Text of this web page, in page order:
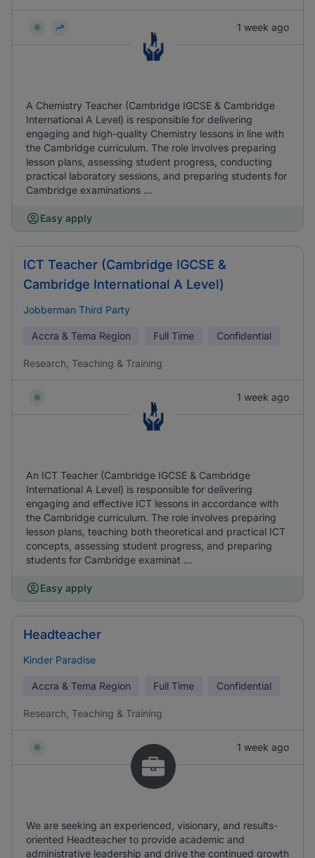
1 week ago
A Chemistry Teacher (Cambridge IGCSE & Cambridge
International A Level) is responsible for delivering
engaging and high-quality Chemistry lessons in line with
the Cambridge curriculum. The role involves preparing
lesson plans, assessing student progress, conducting
practical laboratory sessions, and preparing students for
Cambridge examinations ...
Easy apply
ICT Teacher (Cambridge IGCSE &
Cambridge International A Level)
Jobberman Third Party
Accra & Tema Region Full Time Confidential
Research, Teaching & Training
1 week ago
An ICT Teacher (Cambridge IGCSE & Cambridge
International A Level) is responsible for delivering
engaging and effective ICT lessons in accordance with
the Cambridge curriculum. The role involves preparing
lesson plans, teaching both theoretical and practical ICT
concepts, assessing student progress, and preparing
students for Cambridge examinat ...
Easy apply
Headteacher
Kinder Paradise
Accra & Tema Region Full Time Confidential
Research, Teaching & Training
1 week ago
We are seeking an experienced, visionary, and results-
oriented Headteacher to provide academic and
administrative leadership and drive the continued growth